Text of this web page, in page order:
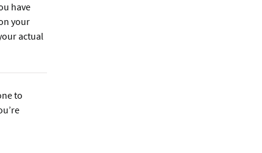
have
your
actual
to